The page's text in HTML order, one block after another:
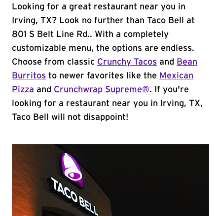
Looking for a great restaurant near you in
Irving, TX? Look no further than Taco Bell at
801 S Belt Line Rd.. With a completely
customizable menu, the options are endless.
Choose from classic Crunchy Tacos and
Bean
Burritos to newer favorites like the Mexican
Pizza and Crunchwrap Supreme®. If you're
looking for a restaurant near you in Irving, TX,
Taco Bell will not disappoint!